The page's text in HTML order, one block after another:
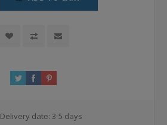
Delivery date: 3-5 days